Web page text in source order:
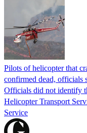
Pilots of helicopter that
confirmed dead, officials
Officials did not identify
Helicopter Transport
Service